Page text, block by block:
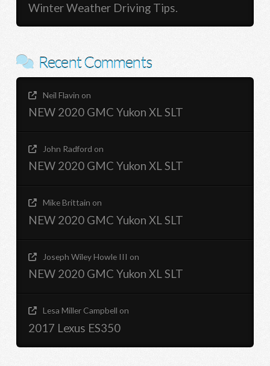
Winter Weather Driving Tips.
Recent Comments
Neil Flavin on
NEW 2020 GMC Yukon XL SLT
John Radford on
NEW 2020 GMC Yukon XL SLT
Mike Brittain on
NEW 2020 GMC Yukon XL SLT
Joseph Wiley Howle III on
NEW 2020 GMC Yukon XL SLT
Lesa Miller Campbell on
2017 Lexus ES350